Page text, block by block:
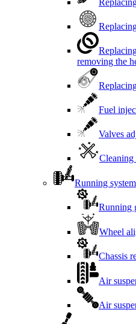
removing the
Fuel
Valves
Running system
Running
Wheel
Chassis
Air
Air